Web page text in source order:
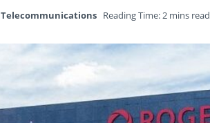
Telecommunications Reading Time: 2 mins read